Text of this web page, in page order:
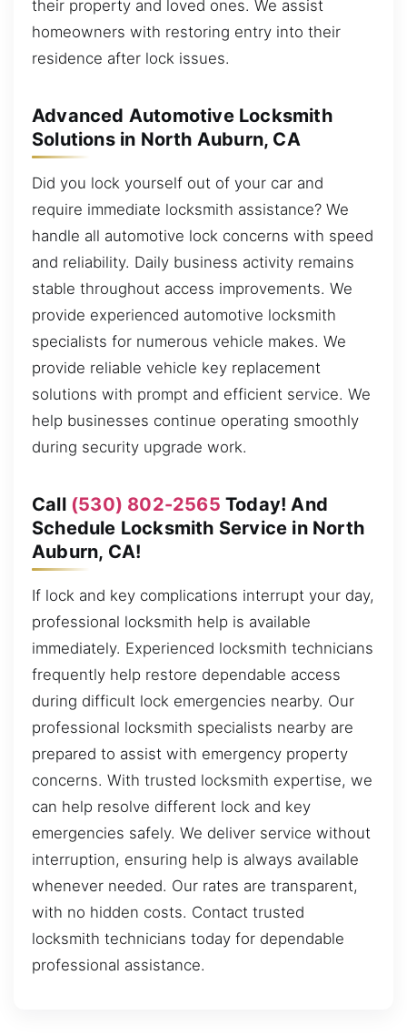
their property and loved ones. We assist
homeowners with restoring entry into their
residence after lock issues.
Advanced Automotive Locksmith
Solutions in North Auburn, CA
Did you lock yourself out of your car and
require immediate locksmith assistance? We
handle all automotive lock concerns with speed
and reliability. Daily business activity remains
stable throughout access improvements. We
provide experienced automotive locksmith
specialists for numerous vehicle makes. We
provide reliable vehicle key replacement
solutions with prompt and efficient service. We
help businesses continue operating smoothly
during security upgrade work.
Call (530) 802-2565 Today! And
Schedule Locksmith Service in North
Auburn, CA!
If lock and key complications interrupt your day,
professional locksmith help is available
immediately. Experienced locksmith technicians
frequently help restore dependable access
during difficult lock emergencies nearby. Our
professional locksmith specialists nearby are
prepared to assist with emergency property
concerns. With trusted locksmith expertise, we
can help resolve different lock and key
emergencies safely. We deliver service without
interruption, ensuring help is always available
whenever needed. Our rates are transparent,
with no hidden costs. Contact trusted
locksmith technicians today for dependable
professional assistance.